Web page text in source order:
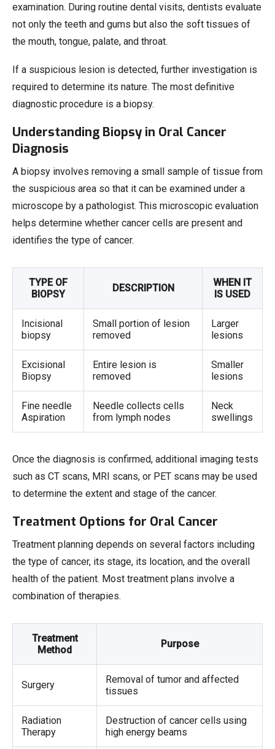
examination. During routine dental visits, dentists evaluate
not only the teeth and gums but also the soft tissues of
the mouth, tongue, palate, and throat.
If a suspicious lesion is detected, further investigation is
required to determine its nature. The most definitive
diagnostic procedure is a biopsy.
Understanding Biopsy in Oral Cancer
Diagnosis
A biopsy involves removing a small sample of tissue from
the suspicious area so that it can be examined under a
microscope by a pathologist. This microscopic evaluation
helps determine whether cancer cells are present and
identifies the type of cancer.
TYPE OF
BIOPSY
DESCRIPTION
WHEN IT
IS USED
Incisional
biopsy
Small portion of lesion
removed
Larger
lesions
Excisional
Biopsy
Entire lesion is
removed
Smaller
lesions
Fine needle
Aspiration
Needle collects cells
from lymph nodes
Neck
swellings
Once the diagnosis is confirmed, additional imaging tests
such as CT scans, MRI scans, or PET scans may be used
to determine the extent and stage of the cancer.
Treatment Options for Oral Cancer
Treatment planning depends on several factors including
the type of cancer, its stage, its location, and the overall
health of the patient. Most treatment plans involve a
combination of therapies.
Treatment
Method
Purpose
Surgery
Removal of tumor and affected
tissues
Radiation
Therapy
Destruction of cancer cells using
high energy beams